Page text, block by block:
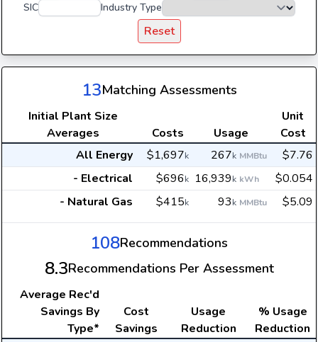
SIC
Industry Type
Reset
13Matching Assessments
Initial Plant Size
Averages
Costs Usage
Unit
Cost
All Energy
$1,697k 267k MMBtu
$7.76
- Electrical
$696k 16,939k kWh
$0.054
- Natural Gas
$415k 93k MMBtu $5.09
108Recommendations
8.3Recommendations Per Assessment
Average Rec'd
Savings By
Type*
Cost
Savings
Usage
Reduction
% Usage
Reduction